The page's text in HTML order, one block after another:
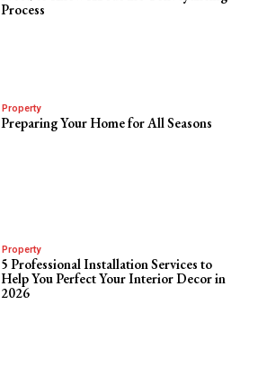
Process
Property
Preparing Your Home for All Seasons
Property
5 Professional Installation Services to
Help You Perfect Your Interior Decor in
2026